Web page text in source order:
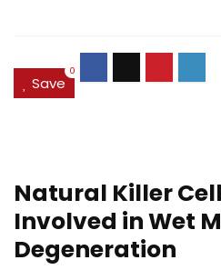
Save
0
Natural Killer
Involved in Wet
Degeneration